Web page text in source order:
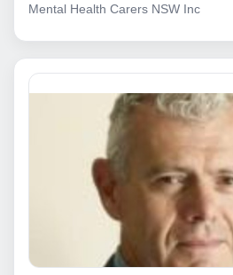
Mental Health Carers NSW Inc